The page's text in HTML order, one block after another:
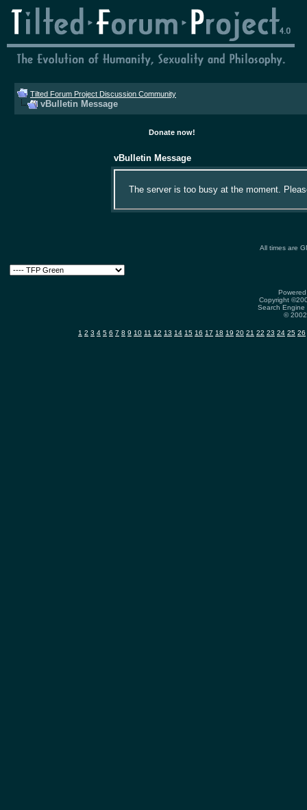
Tilted Forum Project Discussion Community
vBulletin Message
Donate now!
vBulletin Message
The server is too busy at the moment.
All times are
Copyright
Search
©
1 2 3 4 5 6 7 8 9 10 11 12 13 14 15 16 17 18 19 20 21 22 23 24 25 26